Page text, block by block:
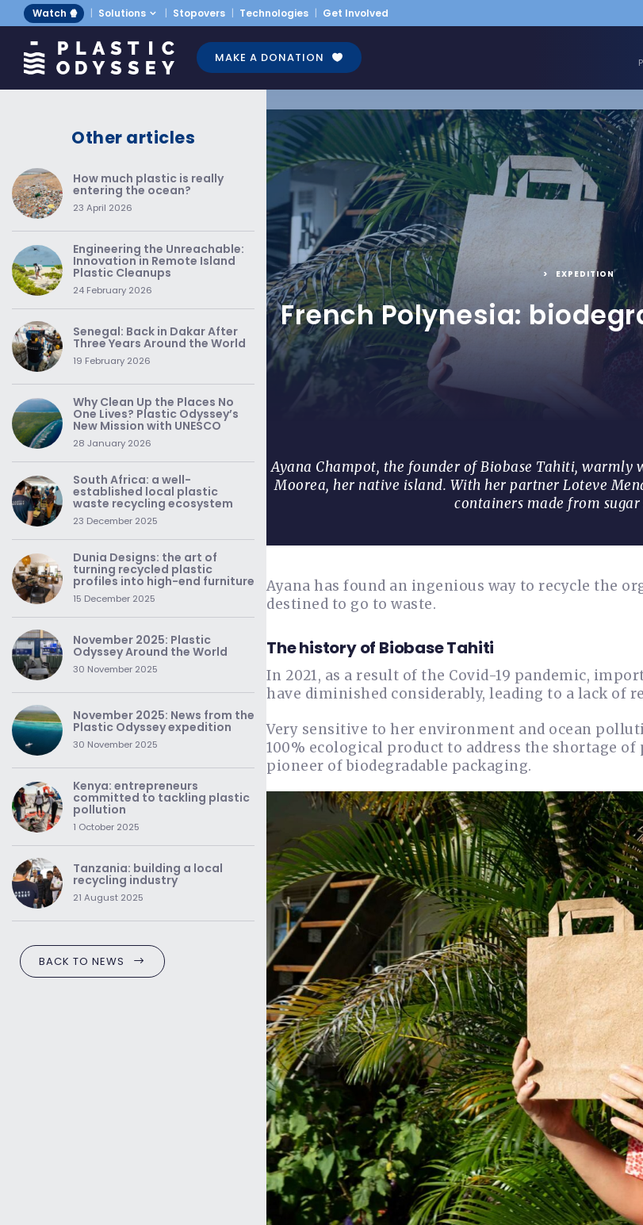
Watch 🍿 Solutions Stopovers Technologies Get Involved
MAKE A DONATION
EXPEDITION
French Polynesia:
Ayana Champot, the founder of Biobase Tahiti,
Moorea, her native island. With her partner Loteve
containers made from
Ayana has found an ingenious way to recycle the
destined to go to waste.
The history of Biobase Tahiti
In 2021, as a result of the Covid-19 pandemic,
have diminished considerably, leading to a lack of
Very sensitive to her environment and ocean
100% ecological product to address the shortage
pioneer of biodegradable packaging.
Other articles
How much plastic is really
entering the ocean?
23 April 2026
Engineering the Unreachable:
Innovation in Remote Island
Plastic Cleanups
24 February 2026
Senegal: Back in Dakar After
Three Years Around the World
19 February 2026
Why Clean Up the Places No
One Lives? Plastic Odyssey’s
New Mission with UNESCO
28 January 2026
South Africa: a well-
established local plastic
waste recycling ecosystem
23 December 2025
Dunia Designs: the art of
turning recycled plastic
profiles into high-end furniture
15 December 2025
November 2025: Plastic
Odyssey Around the World
30 November 2025
November 2025: News from the
Plastic Odyssey expedition
30 November 2025
Kenya: entrepreneurs
committed to tackling plastic
pollution
1 October 2025
Tanzania: building a local
recycling industry
21 August 2025
BACK TO NEWS